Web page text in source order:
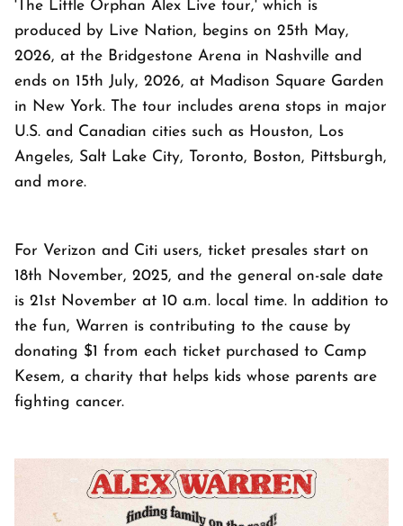
'The Little Orphan Alex Live tour,' which is
produced by Live Nation, begins on 25th May,
2026, at the Bridgestone Arena in Nashville and
ends on 15th July, 2026, at Madison Square Garden
in New York. The tour includes arena stops in major
U.S. and Canadian cities such as Houston, Los
Angeles, Salt Lake City, Toronto, Boston, Pittsburgh,
and more.
For Verizon and Citi users, ticket presales start on
18th November, 2025, and the general on-sale date
is 21st November at 10 a.m. local time. In addition to
the fun, Warren is contributing to the cause by
donating $1 from each ticket purchased to Camp
Kesem, a charity that helps kids whose parents are
fighting cancer.